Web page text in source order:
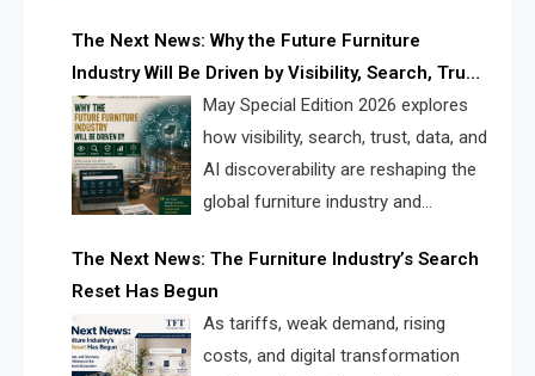
The Next News: Why the Future Furniture
Industry Will Be Driven by Visibility, Search, Trust,
Data & AI DiscoverabilityMay Special Edition 2026 explores
how visibility, search, trust, data, and
AI discoverability are reshaping the
global furniture industry and
landscape for manufacturers, retailers, suppliers,
and brands.
The Next News: The Furniture Industry’s Search
Reset Has Begun
As tariffs, weak demand, rising
costs, and digital transformation